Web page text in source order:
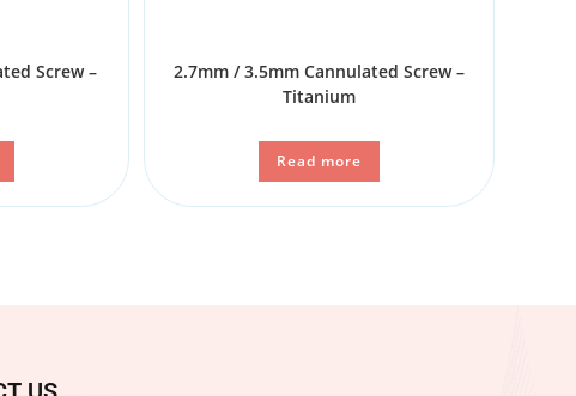
Screw –
2.7mm / 3.5mm Cannulated Screw –
Titanium
Read more